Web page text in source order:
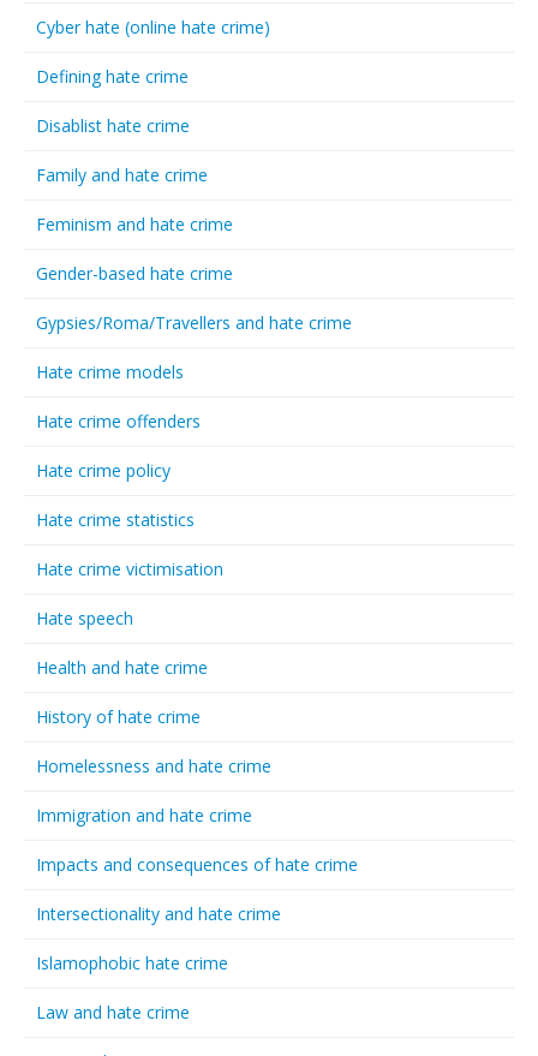
Cyber hate (online hate crime)
Defining hate crime
Disablist hate crime
Family and hate crime
Feminism and hate crime
Gender-based hate crime
Gypsies/Roma/Travellers and hate crime
Hate crime models
Hate crime offenders
Hate crime policy
Hate crime statistics
Hate crime victimisation
Hate speech
Health and hate crime
History of hate crime
Homelessness and hate crime
Immigration and hate crime
Impacts and consequences of hate crime
Intersectionality and hate crime
Islamophobic hate crime
Law and hate crime